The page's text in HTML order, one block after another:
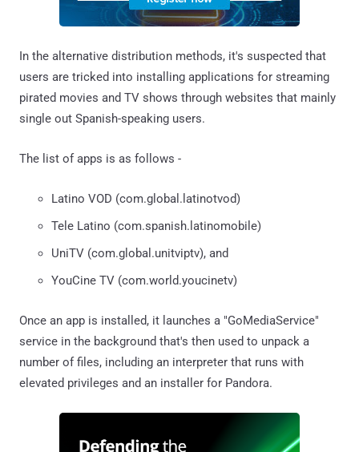
In the alternative distribution methods, it's suspected that
users are tricked into installing applications for streaming
pirated movies and TV shows through websites that mainly
single out Spanish-speaking users.
The list of apps is as follows -
Latino VOD (com.global.latinotvod)
Tele Latino (com.spanish.latinomobile)
UniTV (com.global.unitviptv), and
YouCine TV (com.world.youcinetv)
Once an app is installed, it launches a "GoMediaService"
service in the background that's then used to unpack a
number of files, including an interpreter that runs with
elevated privileges and an installer for Pandora.